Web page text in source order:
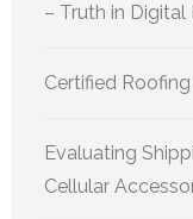
– Truth in Digital
Certified
Evaluating
Cellular